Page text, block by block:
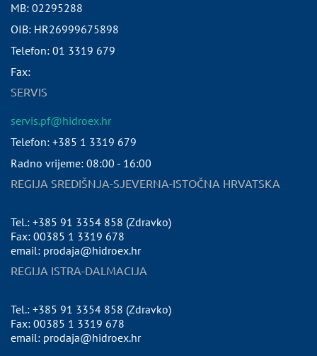
MB: 02295288
OIB: HR26999675898
Telefon: 01 3319 679
Fax:
SERVIS
servis.pf@hidroex.hr
Telefon: +385 1 3319 679
Radno vrijeme: 08:00 - 16:00
REGIJA SREDIŠNJA-SJEVERNA-ISTOČNA HRVATSKA
Tel.: +385 91 3354 858 (Zdravko)
Fax: 00385 1 3319 678
email: prodaja@hidroex.hr
REGIJA ISTRA-DALMACIJA
Tel.: +385 91 3354 858 (Zdravko)
Fax: 00385 1 3319 678
email: prodaja@hidroex.hr